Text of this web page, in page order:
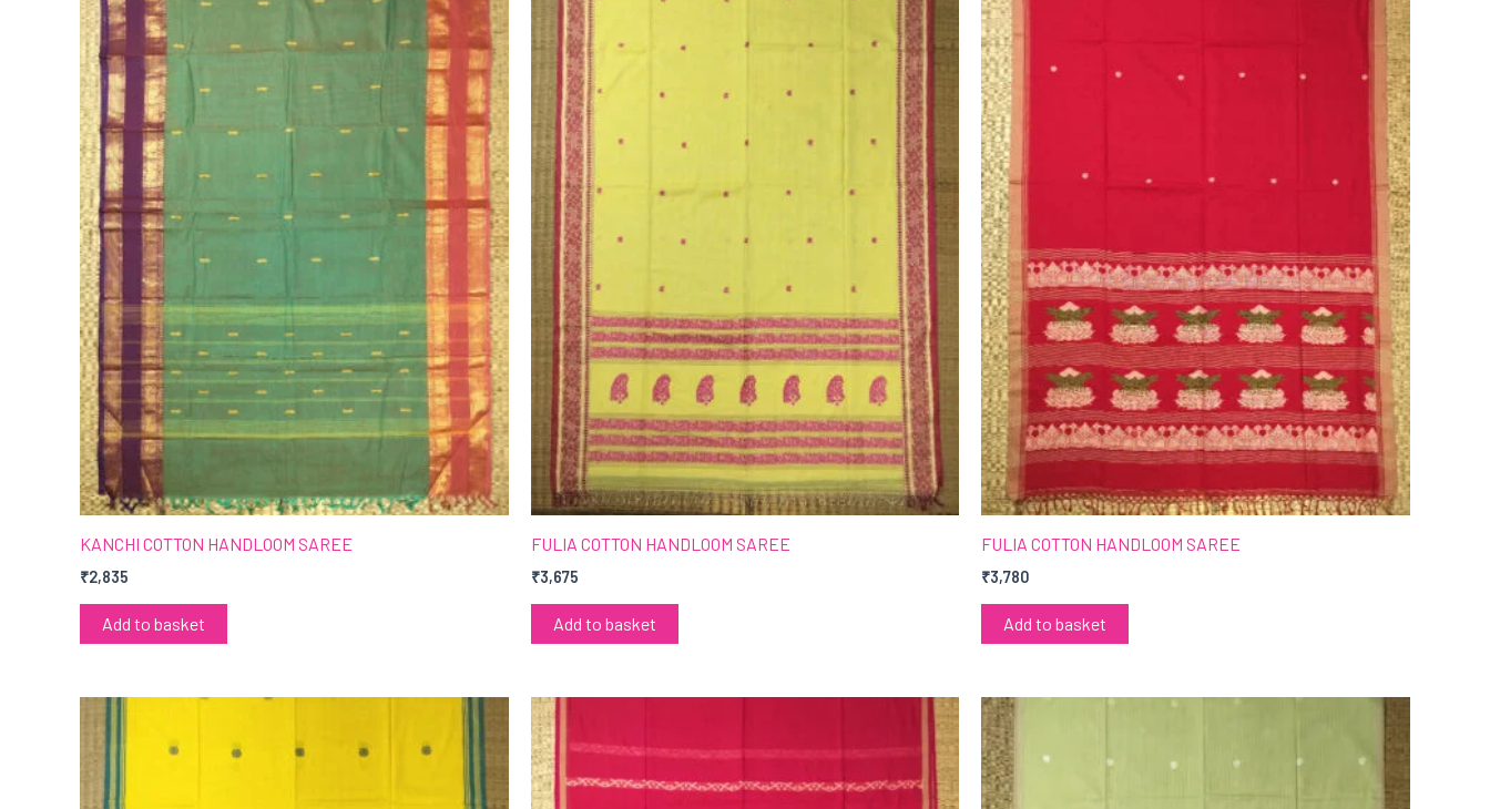
KANCHI COTTON HANDLOOM SAREE
₹2,835
Add to basket
FULIA COTTON HANDLOOM SAREE
₹3,675
Add to basket
FULIA COTTON HANDLOOM SAREE
₹3,780
Add to basket